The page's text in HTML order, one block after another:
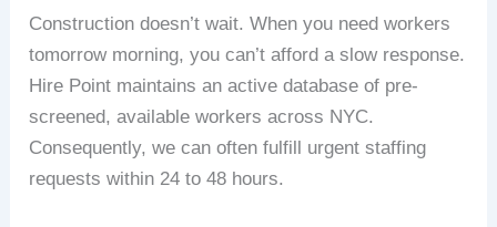
Construction doesn’t wait. When you need workers
tomorrow morning, you can’t afford a slow response.
Hire Point maintains an active database of pre-
screened, available workers across NYC.
Consequently, we can often fulfill urgent staffing
requests within 24 to 48 hours.